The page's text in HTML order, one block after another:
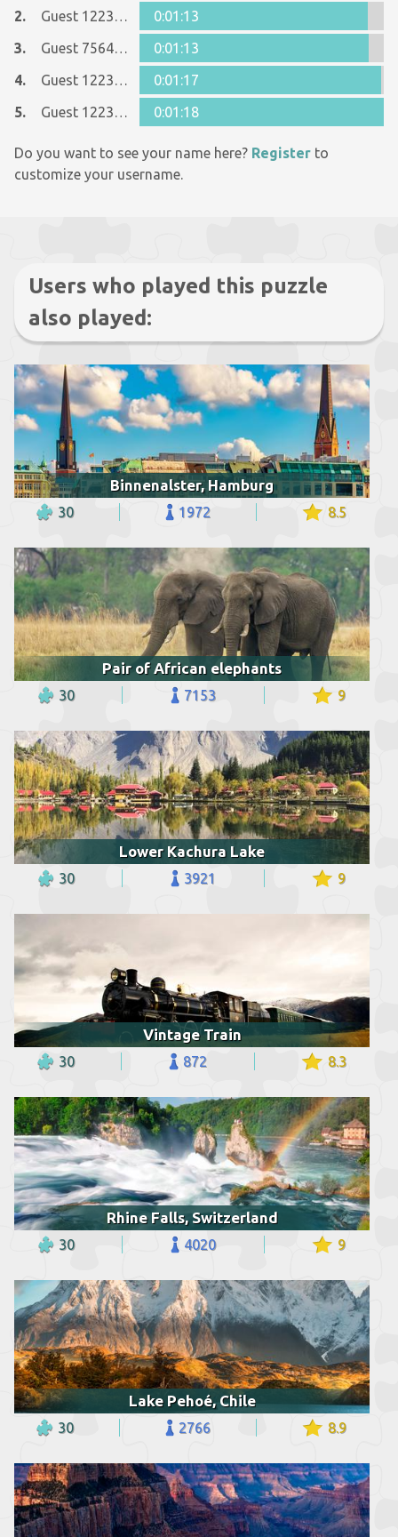
2.
Guest 12237642
0:01:13
3.
Guest 7564369
0:01:13
4.
Guest 12237642
0:01:17
5.
Guest 12237642 0:01:18
Do you want to see your name here? Register to
customize your username.
Users who played this puzzle
also played:
Binnenalster, Hamburg
30 1972 8.5
Pair of African elephants
30 7153 9
Lower Kachura Lake
30 3921 9
Vintage Train
30 872 8.3
Rhine Falls, Switzerland
30 4020 9
Lake Pehoé, Chile
30 2766 8.9